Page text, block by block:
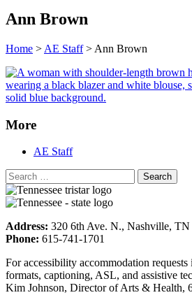
Ann Brown
Home > AE Staff> Ann Brown
More
AE Staff
Address: 320 6th Ave. N., Nashville, TN
Phone: 615-741-1701
For accessibility accommodation
formats, captioning, ASL, and assistive
Kim Johnson, Director of Arts & Health,